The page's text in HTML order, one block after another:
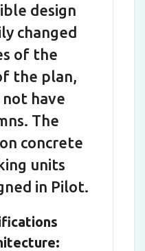
design
changed
of the
the plan,
not have
The
concrete
units
in Pilot.